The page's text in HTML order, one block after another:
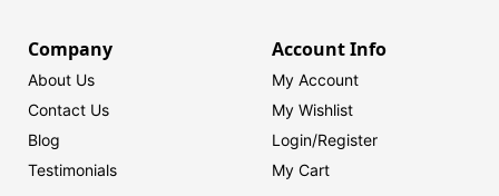
Company
About Us
Contact Us
Blog
Testimonials
Account Info
My Account
My Wishlist
Login/Register
My Cart